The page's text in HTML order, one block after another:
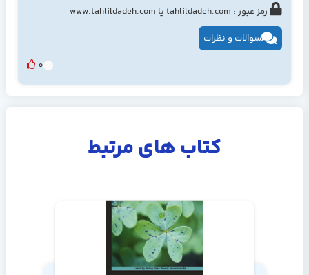
رمز عبور : tahlildadeh.com یا www.tahlildadeh.com
سوالات و نظرات
کتاب های مرتبط